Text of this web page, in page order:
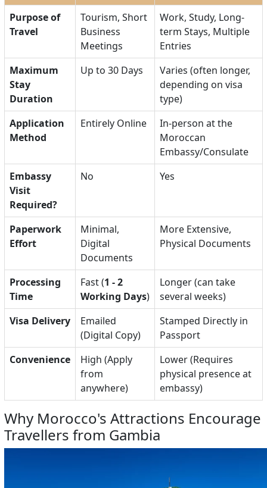
Purpose of
Travel
Tourism, Short
Business
Meetings
Work, Study, Long-
term Stays, Multiple
Entries
Maximum
Stay
Duration
Up to 30 Days
Varies (often longer,
depending on visa
type)
Application
Method
Entirely Online
In-person at the
Moroccan
Embassy/Consulate
Embassy
Visit
Required?
No Yes
Paperwork
Effort
Minimal,
Digital
Documents
More Extensive,
Physical Documents
Processing
Time
Fast (1 - 2
Working Days)
Longer (can take
several weeks)
Visa Delivery
Emailed
(Digital Copy)
Stamped Directly in
Passport
Convenience
High (Apply
from
anywhere)
Lower (Requires
physical presence at
embassy)
Why Morocco's Attractions Encourage
Travellers from Gambia